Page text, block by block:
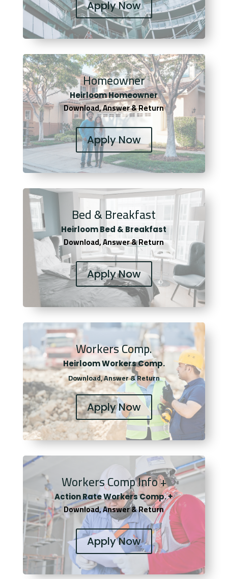
Apply Now
Homeowner
Heirloom Homeowner
Download, Answer & Return
Apply Now
Bed & Breakfast
Heirloom Bed & Breakfast
Download, Answer & Return
Apply Now
Workers Comp.
Heirloom Workers Comp.
Download, Answer & Return
Apply Now
Workers Comp Info +
Action Rate Workers Comp. +
Download, Answer & Return
Apply Now